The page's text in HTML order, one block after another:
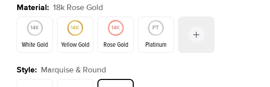
Emerald Radiant Princess
Material: 18k Rose Gold
White Gold Yellow Gold Rose Gold Platinum
Rose Gold
Style: Marquise & Round